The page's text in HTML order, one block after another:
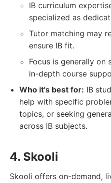
IB curriculum
specialized as
Tutor matching may
ensure IB fit.
Focus is generally on
in-depth course
Who it's best for: IB
help with specific
topics, or seeking
across IB subjects.
4. Skooli
Skooli offers on-demand,